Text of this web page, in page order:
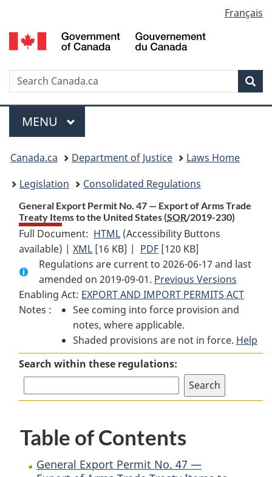
to
main
to
"About
to
basic
version
selection
Français
Search
Menu
MAIN
MENU
You
are
here:
Canada.ca Department of Justice
Laws Home
Legislation
Consolidated Regulations
General Export Permit No. 47 — Export of Arms Trade
Treaty Items to the United States (SOR/2019-230)
Full Document: HTML Full
Document:
General
Export
Permit
No.
47
—
Export
of
Trade
Items
to
the
(Accessibility Buttons
available) |XML Full
Document:
General
Export
Permit
No.
47
—
Export
Arms
Treaty
Items
to
[16 KB] | PDF Full
Document:
General
Export
Permit
No.
47
—
Export
Arms
Treaty
Items
to
[120 KB]
Regulations are current to 2026-06-17 and last
amended on 2019-09-01. Previous Versions
Enabling Act: EXPORT AND IMPORT PERMITS ACT
Notes :
See coming into force provision and
notes, where applicable.
Shaded provisions are not in force. Help
Search within these regulations:
Table of Contents
General Export Permit No. 47 —